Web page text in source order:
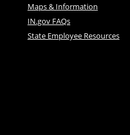
Maps & Information
IN.gov FAQs
State Employee Resources